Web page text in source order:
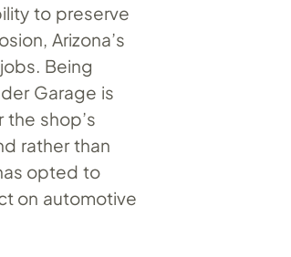
to preserve
Arizona’s
Being
Garage is
shop’s
rather than
opted to
on automotive